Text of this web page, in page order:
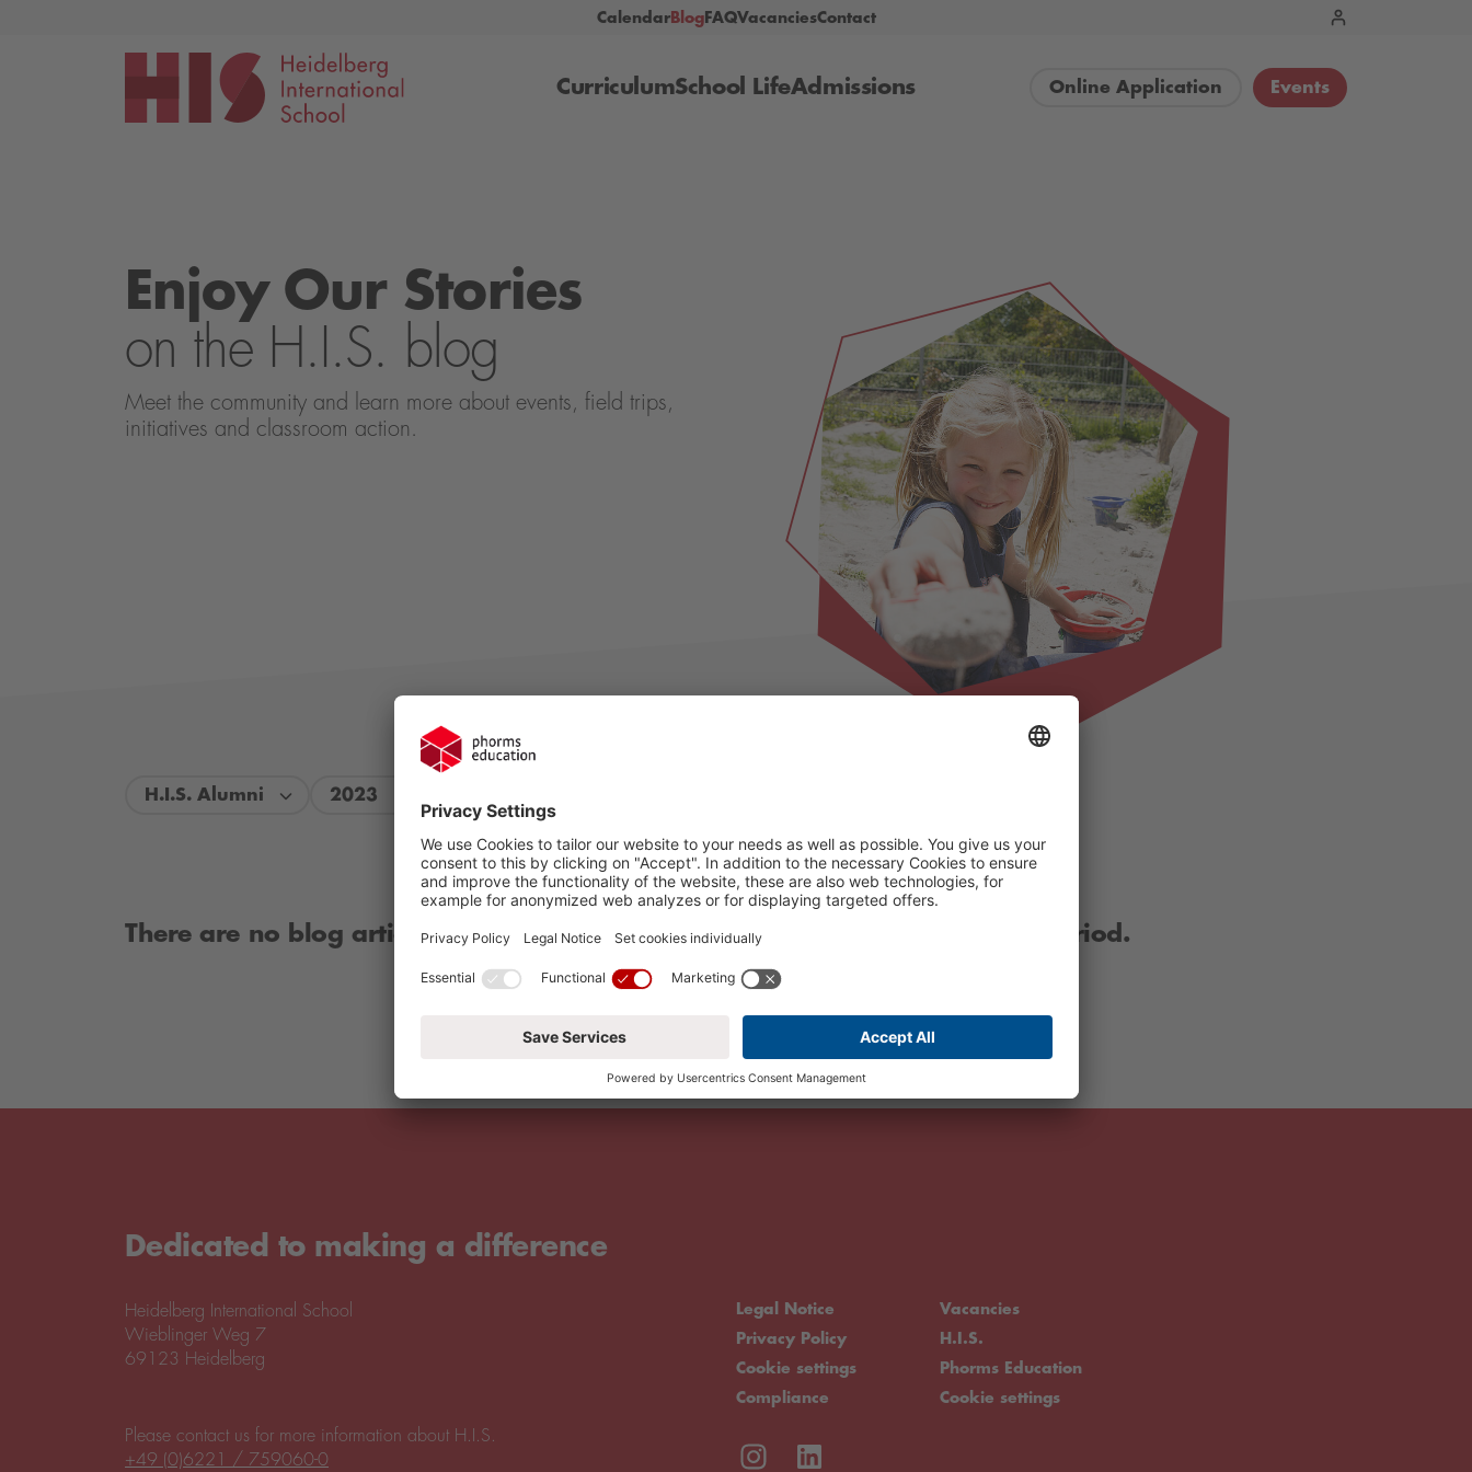
Calendar Blog FAQ Vacancies Contact
Curriculum School Life Admissions Online Application Events
Enjoy Our Stories
on the H.I.S. blog
Meet the community and learn more about events, field trips,
initiatives and classroom action.
H.I.S. Alumni 2023
There are no blog articles available for this period, please choose another period.
Dedicated to making a difference
Heidelberg International School
Wieblinger Weg 7
69123 Heidelberg
Legal Notice
Privacy Policy
Cookie settings
Compliance
Vacancies
H.I.S.
Phorms Education
Cookie settings
Please contact us for more information about H.I.S.
+49 (0)6221 / 759060-0